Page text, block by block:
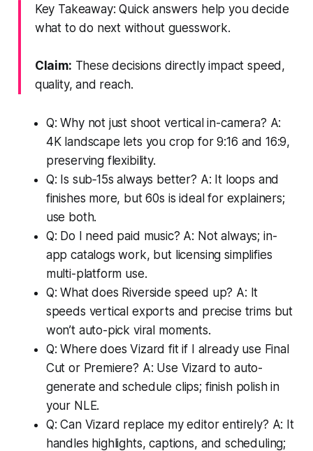
Key Takeaway: Quick answers help you decide
what to do next without guesswork.
Claim: These decisions directly impact speed,
quality, and reach.
Q: Why not just shoot vertical in-camera? A:
4K landscape lets you crop for 9:16 and 16:9,
preserving flexibility.
Q: Is sub‑15s always better? A: It loops and
finishes more, but 60s is ideal for explainers;
use both.
Q: Do I need paid music? A: Not always; in-
app catalogs work, but licensing simplifies
multi-platform use.
Q: What does Riverside speed up? A: It
speeds vertical exports and precise trims but
won’t auto-pick viral moments.
Q: Where does Vizard fit if I already use Final
Cut or Premiere? A: Use Vizard to auto-
generate and schedule clips; finish polish in
your NLE.
Q: Can Vizard replace my editor entirely? A: It
handles highlights, captions, and scheduling;